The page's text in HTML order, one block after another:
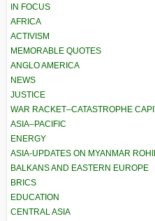
IN FOCUS
AFRICA
ACTIVISM
MEMORABLE QUOTES
ANGLO AMERICA
NEWS
JUSTICE
WAR RACKET–CATASTROPHE
ASIA–PACIFIC
ENERGY
ASIA-UPDATES ON MYANMAR
BALKANS AND EASTERN EUROPE
BRICS
EDUCATION
CENTRAL ASIA